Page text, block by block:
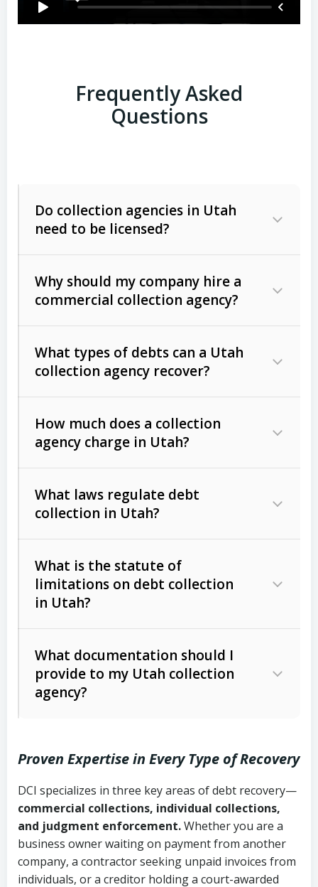
Frequently Asked
Questions
Do collection agencies in Utah
need to be licensed?
Why should my company hire a
commercial collection agency?
What types of debts can a Utah
collection agency recover?
Commercial (B2B) debts
unpaid invoices, contracts, lease
Consumer debts, including retail
Act (FDCPA)).
How much does a collection
agency charge in Utah?
The account balance and age
Whether attorney involvement or legal
action is needed
What laws regulate debt
collection in Utah?
licensing and operations
Utah Consumer Sales Practices Act
Uniform Commercial Code (Utah
Code Ann. § 70A-9a-101 et seq.)–
Governs secured transactions and
commercial contracts
Fair Debt Collection Practices Act
What is the statute of
limitations on debt collection
in Utah?
Written contracts:
Ann. § 78B-2-309)
Ann. § 78B-2-307)
Open accounts (e.g., revolving
credit):4 years (Utah Code Ann. § 78B-
2-307(1)(b))
What documentation should I
provide to my Utah collection
agency?
Copies of contracts, invoices, or
purchase orders
Proof of product delivery or service
completion
Proven Expertise in Every Type of Recovery
DCI specializes in three key areas of debt recovery—
commercial collections, individual collections,
and judgment enforcement.Whether you are a
business owner waiting on payment from another
company, a contractor seeking unpaid invoices from
individuals, or a creditor holding a court-awarded